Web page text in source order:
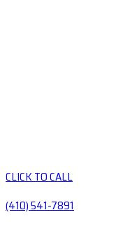
CLICK TO CALL
(410) 541-7891